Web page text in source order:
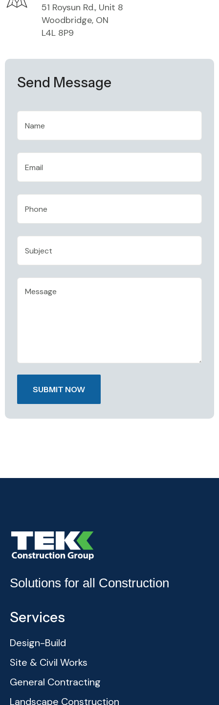
51 Roysun Rd., Unit 8
Woodbridge, ON
L4L 8P9
Send Message
Solutions for all Construction
Services
Design-Build
Site & Civil Works
General Contracting
Landscape Construction